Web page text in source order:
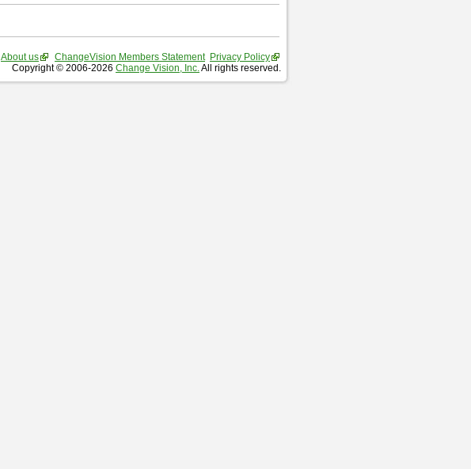
About us ChangeVision Members Statement Privacy Policy
Copyright © 2006-2026 Change Vision, Inc.All rights reserved.